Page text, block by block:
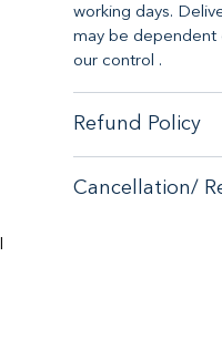
working days.
may be dependent
our control .
Refund Policy
no-hassle money-
Cancellation/